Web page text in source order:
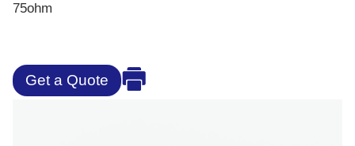
75ohm
Get a Quote